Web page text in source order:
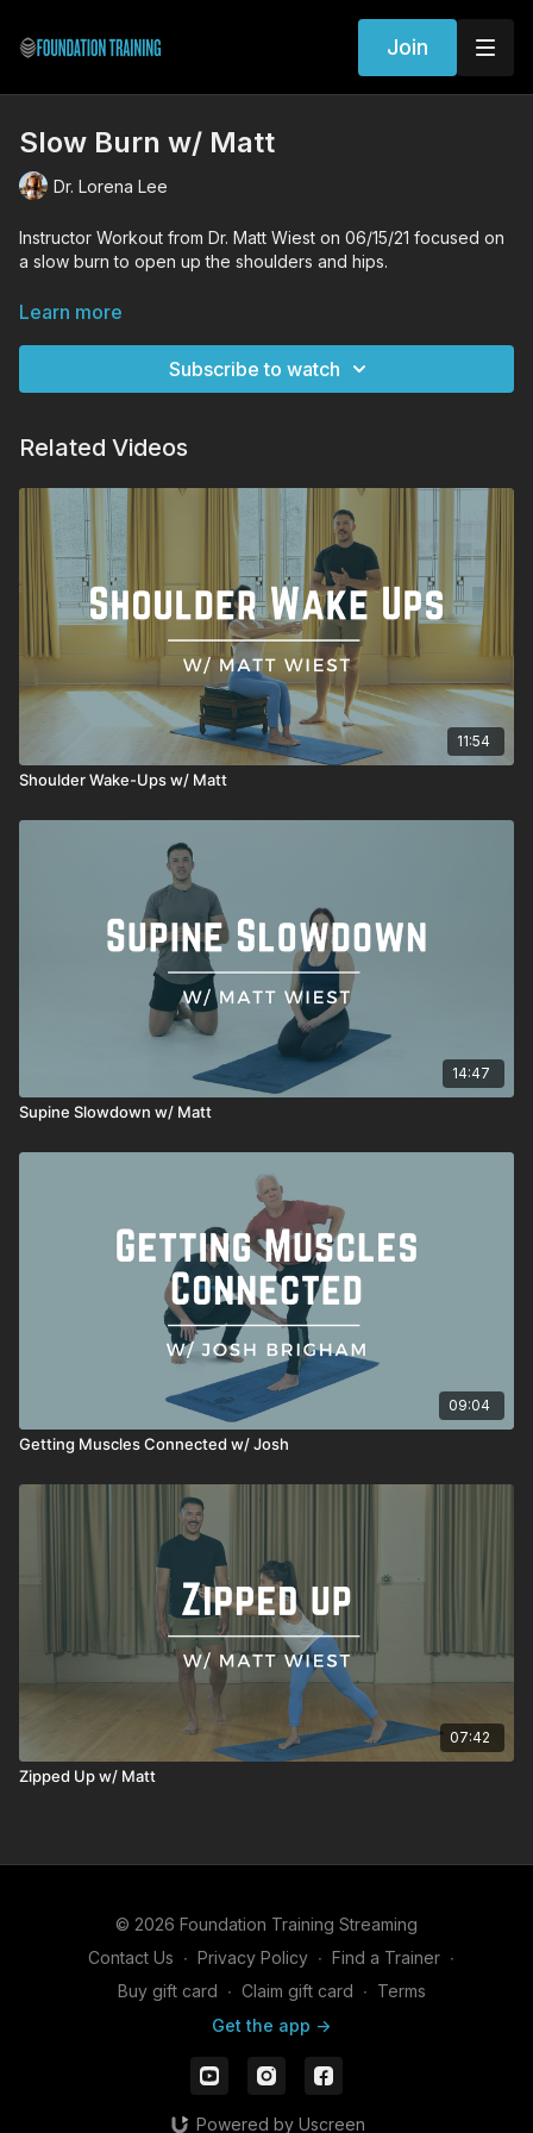
Join
Slow Burn w/ Matt
Dr. Lorena Lee
Instructor Workout from Dr. Matt Wiest on 06/15/21 focused on
a slow burn to open up the shoulders and hips.
Workout Exercises
Anchored bridge
Learn more
Subscribe to watch
Related Videos
11:54
Shoulder Wake-Ups w/ Matt
14:47
Supine Slowdown w/ Matt
09:04
Getting Muscles Connected w/ Josh
07:42
Zipped Up w/ Matt
© 2026 Foundation Training Streaming
Contact Us ∙ Privacy Policy ∙ Find a Trainer ∙
Buy gift card ∙ Claim gift card ∙ Terms
Get the app ->
Powered by Uscreen